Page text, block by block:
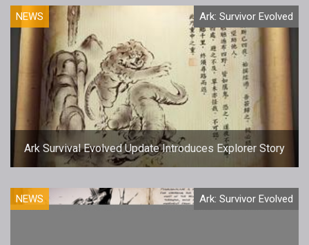
NEWS Ark: Survivor Evolved
Ark Survival Evolved Update Introduces Explorer Story
NEWS Ark: Survivor Evolved